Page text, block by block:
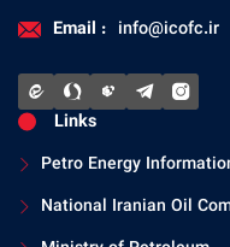
Email : info@icofc.ir
Links
Petro Energy
National Iranian Oil